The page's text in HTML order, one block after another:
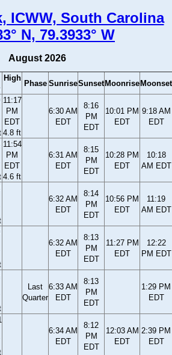
ICWW, South Carolina
N, 79.3933° W
August 2026
High
Phase SunriseSunset Moonrise Moonset
11:17
PM
EDT
4.8 ft
6:30 AM
EDT
8:16
PM
EDT
10:01 PM
EDT
9:18 AM
EDT
11:54
PM
EDT
4.6 ft
6:31 AM
EDT
8:15
PM
EDT
10:28 PM
EDT
10:18
AM EDT
6:32 AM
EDT
8:14
PM
EDT
10:56 PM
EDT
11:19
AM EDT
6:32 AM
EDT
8:13
PM
EDT
11:27 PM
EDT
12:22
PM EDT
Last
Quarter
6:33 AM
EDT
8:13
PM
EDT
1:29 PM
EDT
6:34 AM
EDT
8:12
PM
EDT
12:03 AM
EDT
2:39 PM
EDT